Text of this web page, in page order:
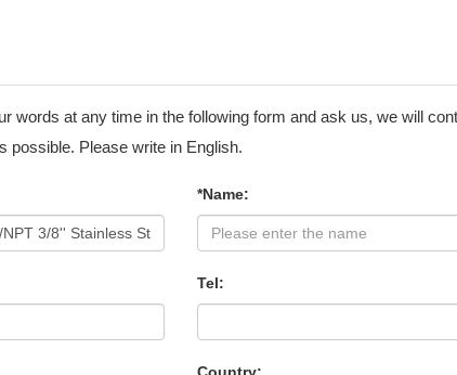
words at any time in the following form and ask us, we will
possible. Please write in English.
*Name:
Tel:
Country: